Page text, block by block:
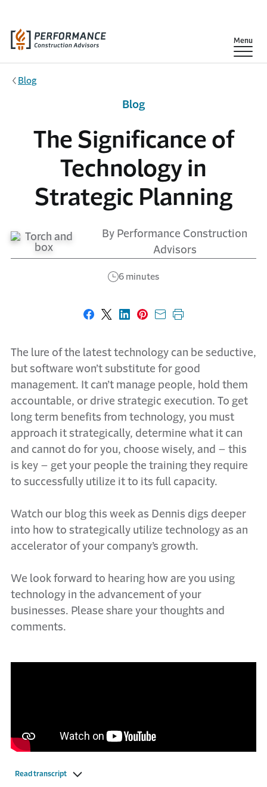
Show
Menu
Blog
The Significance of
Technology in
Strategic Planning
By Performance Construction
Advisors
6 minutes
Blog
Share on Facebook
Share on X
Share on LinkedIn
Share on Pinterest
Share with email
Print this page
The lure of the latest technology can be seductive,
but software won’t substitute for good
management. It can’t manage people, hold them
accountable, or drive strategic execution. To get
long term benefits from technology, you must
approach it strategically, determine what it can
and cannot do for you, choose wisely, and – this
is key – get your people the training they require
to successfully utilize it to its full capacity.
Watch our blog this week as Dennis digs deeper
into how to strategically utilize technology as an
accelerator of your company’s growth.
We look forward to hearing how are you using
technology in the advancement of your
businesses. Please share your thoughts and
comments.
Read transcript